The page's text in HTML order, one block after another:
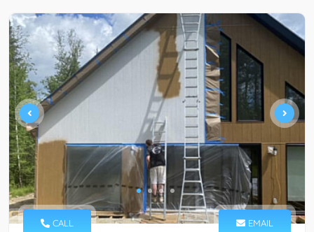
CALL EMAIL